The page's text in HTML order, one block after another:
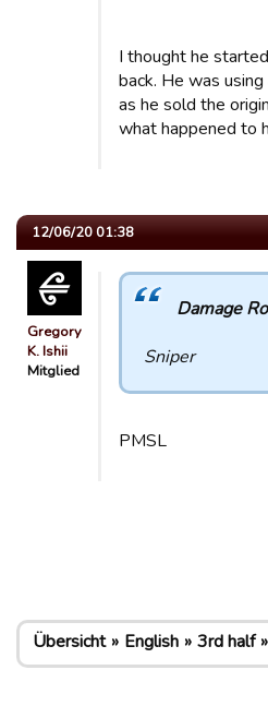
I thought he
back. He was
as he sold the
what happened to
12/06/20 01:38
Gregory
K. Ishii
Mitglied
Damage
Sniper
PMSL
Übersicht English 3rd half